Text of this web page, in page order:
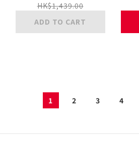
HK$1,439.00
ADD TO CART
1 2 3 4